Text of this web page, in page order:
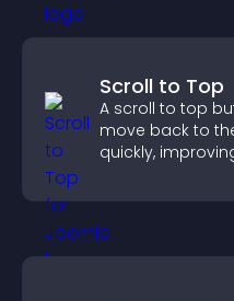
Scroll to Top
A scroll to top
move back to
quickly,